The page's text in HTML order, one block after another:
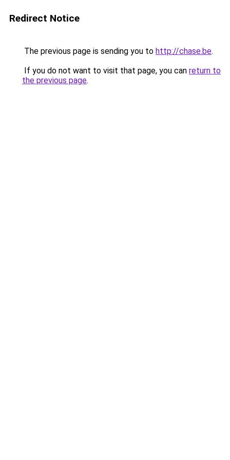
Redirect Notice
The previous page is sending you to http://chase.be.
If you do not want to visit that page, you can return to
the previous page.